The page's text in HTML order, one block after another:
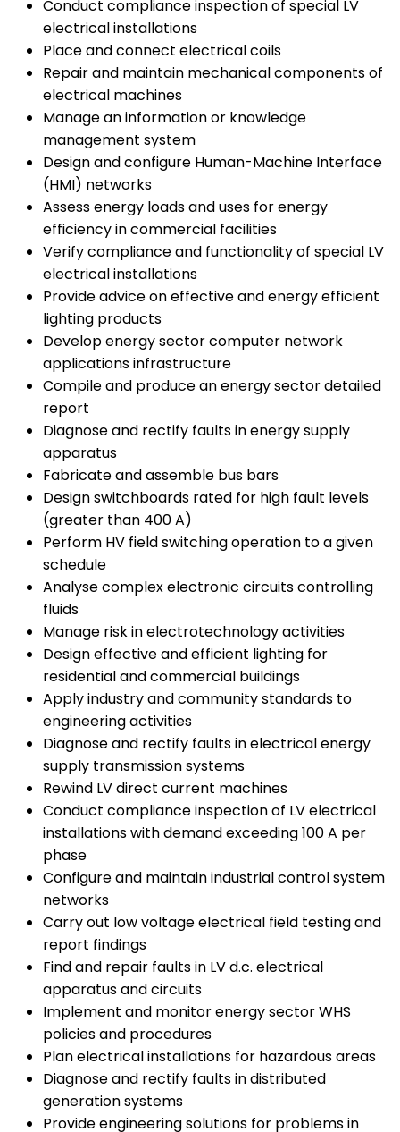
Conduct compliance inspection of special LV
electrical installations
Place and connect electrical coils
Repair and maintain mechanical components of
electrical machines
Manage an information or knowledge
management system
Design and configure Human-Machine Interface
(HMI) networks
Assess energy loads and uses for energy
efficiency in commercial facilities
Verify compliance and functionality of special LV
electrical installations
Provide advice on effective and energy efficient
lighting products
Develop energy sector computer network
applications infrastructure
Compile and produce an energy sector detailed
report
Diagnose and rectify faults in energy supply
apparatus
Fabricate and assemble bus bars
Design switchboards rated for high fault levels
(greater than 400 A)
Perform HV field switching operation to a given
schedule
Analyse complex electronic circuits controlling
fluids
Manage risk in electrotechnology activities
Design effective and efficient lighting for
residential and commercial buildings
Apply industry and community standards to
engineering activities
Diagnose and rectify faults in electrical energy
supply transmission systems
Rewind LV direct current machines
Conduct compliance inspection of LV electrical
installations with demand exceeding 100 A per
phase
Configure and maintain industrial control system
networks
Carry out low voltage electrical field testing and
report findings
Find and repair faults in LV d.c. electrical
apparatus and circuits
Implement and monitor energy sector WHS
policies and procedures
Plan electrical installations for hazardous areas
Diagnose and rectify faults in distributed
generation systems
Provide engineering solutions for problems in